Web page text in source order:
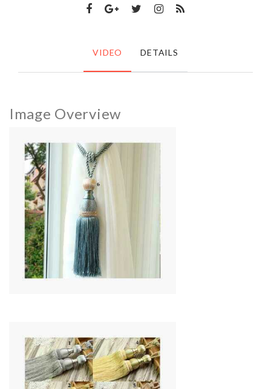
VIDEO DETAILS
Image Overview